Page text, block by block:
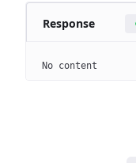
Response
No content